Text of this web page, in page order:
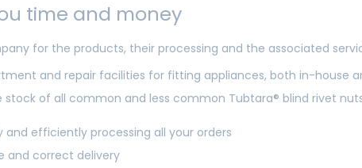
time and money
for the products, their processing and the associated
and repair facilities for fitting appliances, both in-house
of all common and less common Tubtara® blind rivet
and efficiently processing all your orders
and correct delivery